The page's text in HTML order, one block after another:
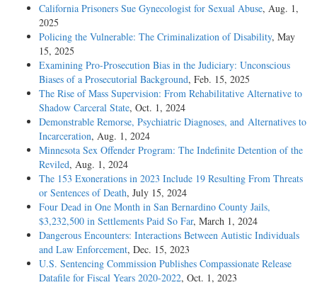
California Prisoners Sue Gynecologist for Sexual Abuse, Aug. 1,
2025
Policing the Vulnerable: The Criminalization of Disability, May
15, 2025
Examining Pro-Prosecution Bias in the Judiciary: Unconscious
Biases of a Prosecutorial Background, Feb. 15, 2025
The Rise of Mass Supervision: From Rehabilitative Alternative to
Shadow Carceral State, Oct. 1, 2024
Demonstrable Remorse, Psychiatric Diagnoses, and Alternatives to
Incarceration, Aug. 1, 2024
Minnesota Sex Offender Program: The Indefinite Detention of the
Reviled, Aug. 1, 2024
The 153 Exonerations in 2023 Include 19 Resulting From Threats
or Sentences of Death, July 15, 2024
Four Dead in One Month in San Bernardino County Jails,
$3,232,500 in Settlements Paid So Far, March 1, 2024
Dangerous Encounters: Interactions Between Autistic Individuals
and Law Enforcement, Dec. 15, 2023
U.S. Sentencing Commission Publishes Compassionate Release
Datafile for Fiscal Years 2020-­2022, Oct. 1, 2023